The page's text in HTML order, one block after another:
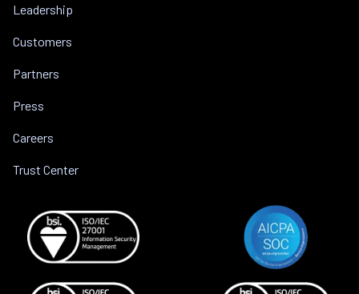
Leadership
Customers
Partners
Press
Careers
Trust Center